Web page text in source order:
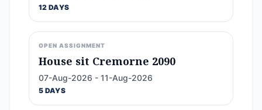
12 DAYS
OPEN ASSIGNMENT
House sit Cremorne 2090
07-Aug-2026 - 11-Aug-2026
5 DAYS